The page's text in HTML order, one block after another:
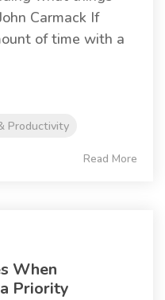
Carmack If
of time with a
Productivity
Read More
When
Priority